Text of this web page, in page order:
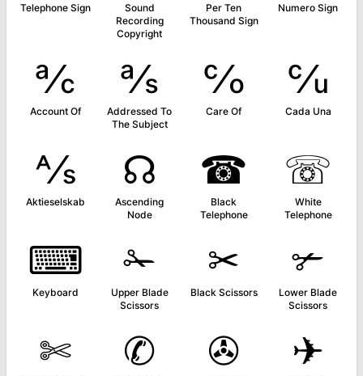
Telephone Sign
Sound
Recording
Copyright
Per Ten
Thousand Sign
Numero Sign
℀
Account Of
℁
Addressed To
The Subject
℅
Care Of
℆
Cada Una
⅍
Aktieselskab
☊
Ascending
Node
☎
Black
Telephone
☏
White
Telephone
⌨
Keyboard
✁
Upper Blade
Scissors
✂
Black Scissors
✃
Lower Blade
Scissors
✄ ✆ ✇ ✈